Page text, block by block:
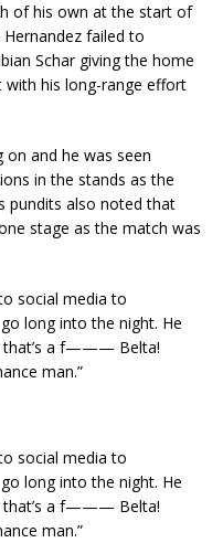
of his own at the start of
failed to
Schar giving the home
his long-range effort
on and he was seen
in the stands as the
pundits also noted that
stage as the match was
social media to
long into the night. He
that’s a f——— Belta!
man.”
social media to
long into the night. He
that’s a f——— Belta!
man.”